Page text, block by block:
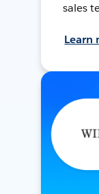
sales
Learn